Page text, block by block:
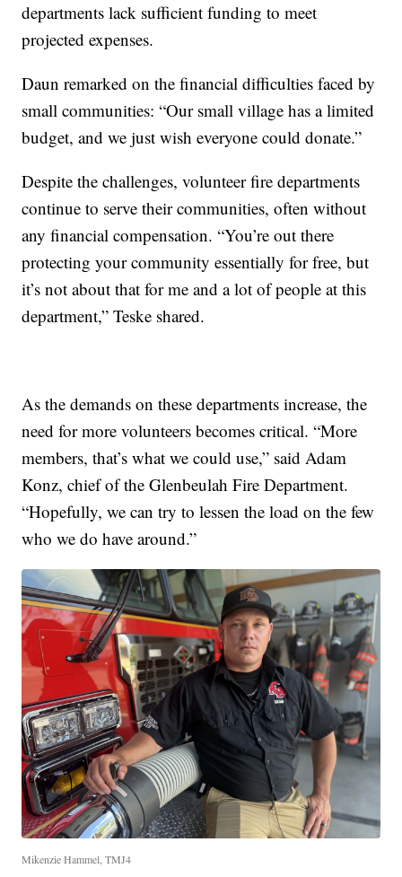
departments lack sufficient funding to meet
projected expenses.
Daun remarked on the financial difficulties faced by
small communities: “Our small village has a limited
budget, and we just wish everyone could donate.”
Despite the challenges, volunteer fire departments
continue to serve their communities, often without
any financial compensation. “You’re out there
protecting your community essentially for free, but
it’s not about that for me and a lot of people at this
department,” Teske shared.
As the demands on these departments increase, the
need for more volunteers becomes critical. “More
members, that’s what we could use,” said Adam
Konz, chief of the Glenbeulah Fire Department.
“Hopefully, we can try to lessen the load on the few
who we do have around.”
Mikenzie Hammel, TMJ4